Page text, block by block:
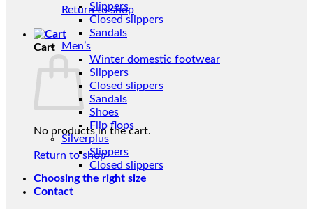
Return to shop
Cart
No products in the cart.
Return to shop
Slippers
Closed slippers
Sandals
Men’s
Winter domestic footwear
Slippers
Closed slippers
Sandals
Shoes
Flip flops
Silverplus
Slippers
Closed slippers
Choosing the right size
Contact